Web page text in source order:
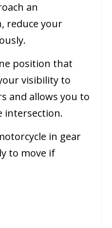
an
reduce your
position that
visibility to
and allows you to
intersection.
in gear
to move if